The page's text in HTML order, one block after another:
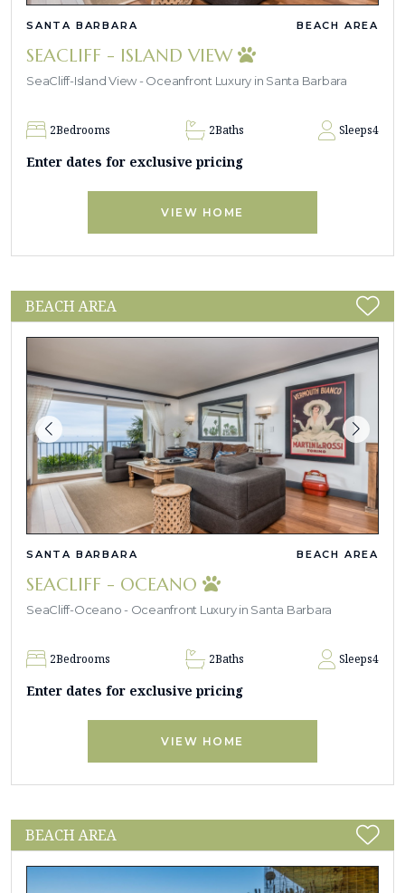
SANTA BARBARA BEACH AREA
SEACLIFF - ISLAND VIEW
SeaCliff-Island View - Oceanfront Luxury in Santa Barbara
2Bedrooms 2Baths Sleeps4
Enter dates for exclusive pricing
VIEW HOME
BEACH AREA
SANTA BARBARA BEACH AREA
SEACLIFF - OCEANO
SeaCliff-Oceano - Oceanfront Luxury in Santa Barbara
2Bedrooms 2Baths Sleeps4
Enter dates for exclusive pricing
VIEW HOME
BEACH AREA